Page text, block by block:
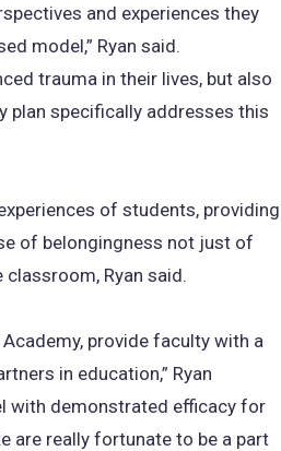
and experiences they
model,” Ryan said.
trauma in their lives, but also
plan specifically addresses this
of students, providing
of belongingness not just of
Ryan said.
provide faculty with a
in education,” Ryan
with demonstrated efficacy for
are really fortunate to be a part